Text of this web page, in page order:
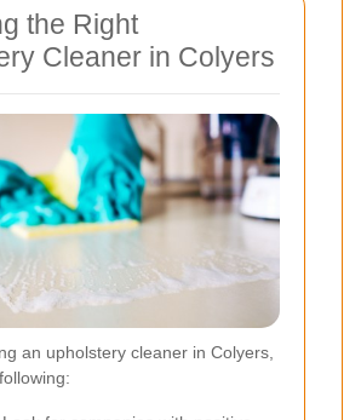
the Right
Cleaner in Colyers
an upholstery cleaner in Colyers,